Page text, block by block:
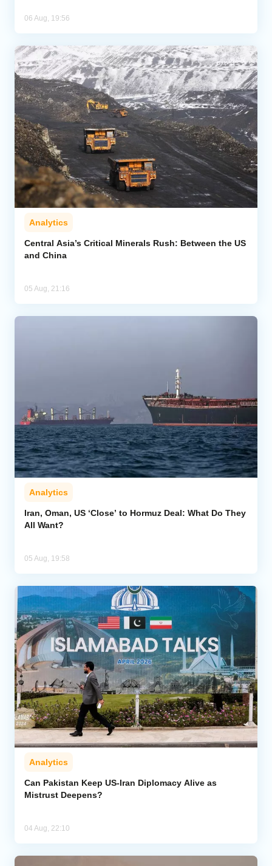
06 Aug, 19:56
Analytics
Central Asia’s Critical Minerals Rush: Between the US
and China
05 Aug, 21:16
Analytics
Iran, Oman, US ‘Close’ to Hormuz Deal: What Do They
All Want?
05 Aug, 19:58
Analytics
Can Pakistan Keep US-Iran Diplomacy Alive as
Mistrust Deepens?
04 Aug, 22:10